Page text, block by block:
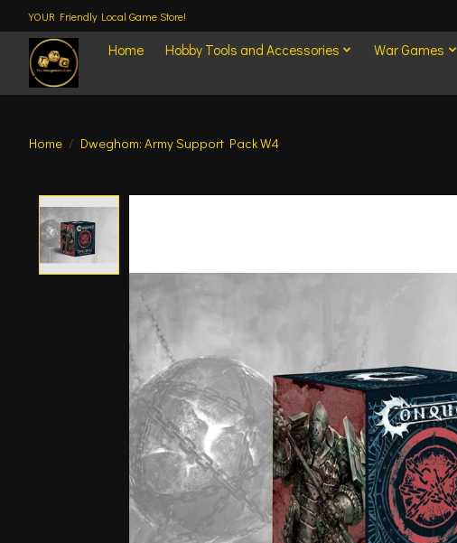
YOUR Friendly Local Game Store!
Home Hobby Tools and Accessories War Games
Home / Dweghom: Army Support Pack W4